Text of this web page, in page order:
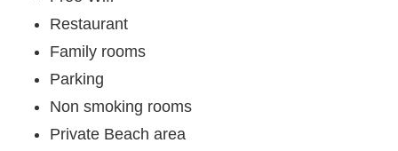
Restaurant
Family rooms
Parking
Non smoking rooms
Private Beach area